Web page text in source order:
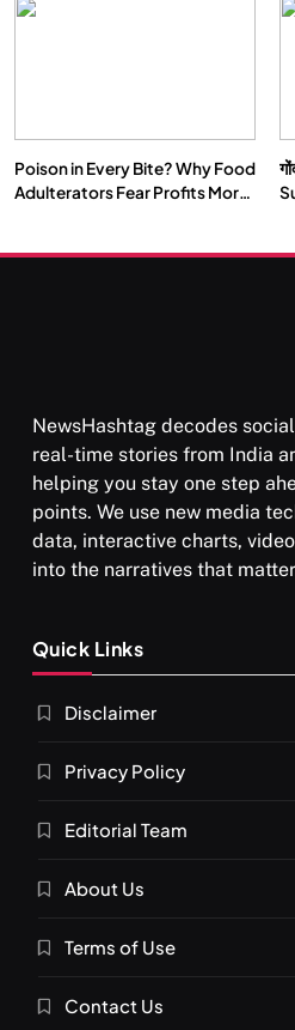
SOCIETY SPIRITUALISM
क्या करें जब अपने ही दर्द का कारण बनें…
FEBRUARY 6, 2026
Poison in Every Bite? Why Food
Adulterators Fear Profits More
NewsHashtag decodes
real-time stories from India
helping you stay one step
points. We use new media
data, interactive charts,
into the narratives that
Quick Links
Disclaimer
Privacy Policy
Editorial Team
About Us
Terms of Use
Contact Us